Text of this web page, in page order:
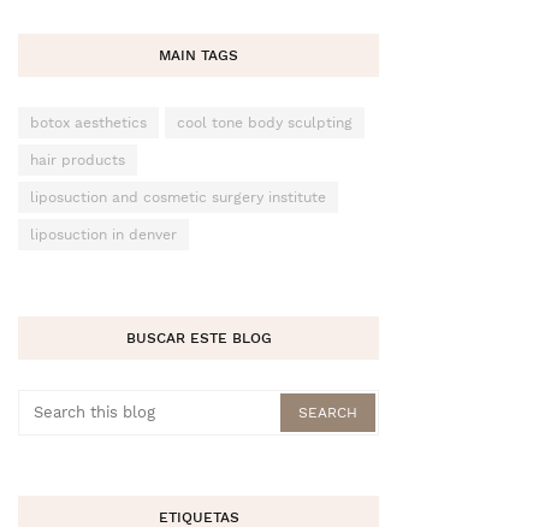
MAIN TAGS
botox aesthetics cool tone body sculpting
hair products
liposuction and cosmetic surgery institute
liposuction in denver
BUSCAR ESTE BLOG
ETIQUETAS